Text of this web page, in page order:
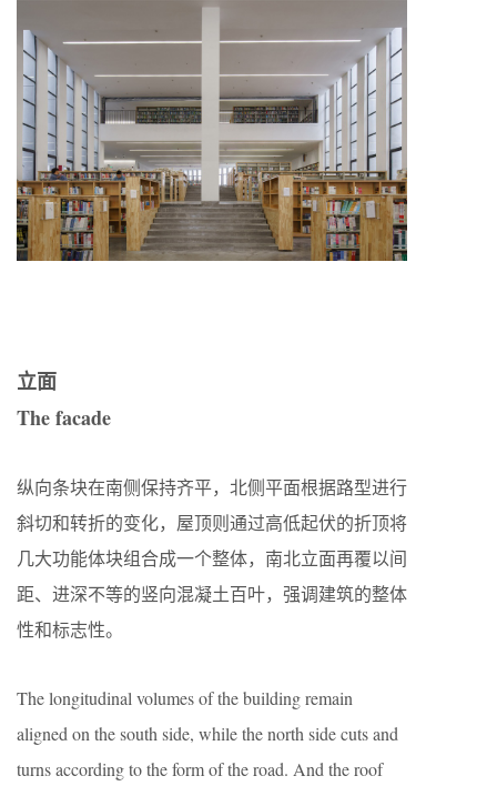
立面
The facade
纵向条块在南侧保持齐平，北侧平面根据路型进行
斜切和转折的变化，屋顶则通过高低起伏的折顶将
几大功能体块组合成一个整体，南北立面再覆以间
距、进深不等的竖向混凝土百叶，强调建筑的整体
性和标志性。
The longitudinal volumes of the building remain
aligned on the south side, while the north side cuts and
turns according to the form of the road. And the roof